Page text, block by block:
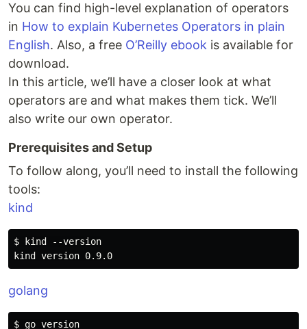
You can find high-level explanation of operators
in How to explain Kubernetes Operators in plain
English. Also, a free O’Reilly ebook is available for
download.
In this article, we’ll have a closer look at what
operators are and what makes them tick. We’ll
also write our own operator.
Prerequisites and Setup
To follow along, you’ll need to install the following
tools:
kind
$ kind --version
golang
$ go version